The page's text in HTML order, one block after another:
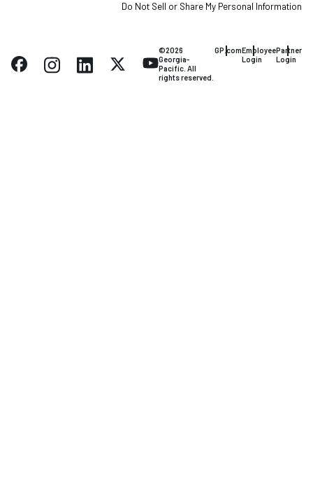
Do Not Sell or Share My Personal Information
©2026
Georgia-
Pacific. All
rights reserved.
GP.comEmployee
Login
Partner
Login